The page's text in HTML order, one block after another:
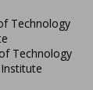
Technology
Technology